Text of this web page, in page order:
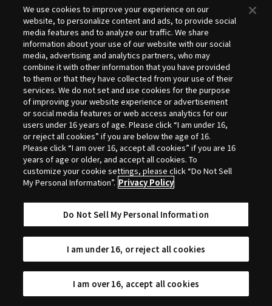
I acceptPrivacy PolicyandTerms of Service
Selection
We use cookies to improve your experience on our
website, to personalize content and ads, to provide social
media features and to analyze our traffic. We share
information about your use of our website with our social
media, advertising and analytics partners, who may
combine it with other information that you have provided
to them or that they have collected from your use of their
services. We do not set and use cookies for the purpose
of improving your website experience or advertisement
or social media features or web access analytics for our
users under 16 years of age. Please click “I am under 16,
or reject all cookies” if you are below the age of 16.
Please click “I am over 16, accept all cookies” if you are 16
years of age or older, and accept all cookies. To
customize your cookie settings, please click “Do Not Sell
My Personal Information”. Privacy Policy
Do Not Sell My Personal Information
I am under 16, or reject all cookies
I am over 16, accept all cookies